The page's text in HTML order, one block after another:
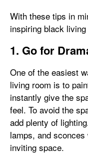
With these tips in
inspiring black
1. Go for
One of the easiest
living room is to
instantly give the
feel. To avoid the
add plenty of
lamps, and
inviting space.